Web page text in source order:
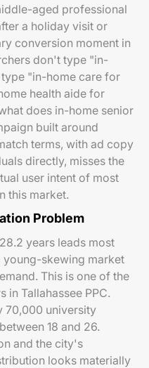
aged professional
a holiday visit or
conversion moment in
don't type "in-
"in-home care for
health aide for
does in-home senior
built around
terms, with ad copy
directly, misses the
user intent of most
this market.
Problem
years leads most
young-skewing market
This is one of the
in Tallahassee PPC.
70,000 university
18 and 26.
and the city's
looks materially